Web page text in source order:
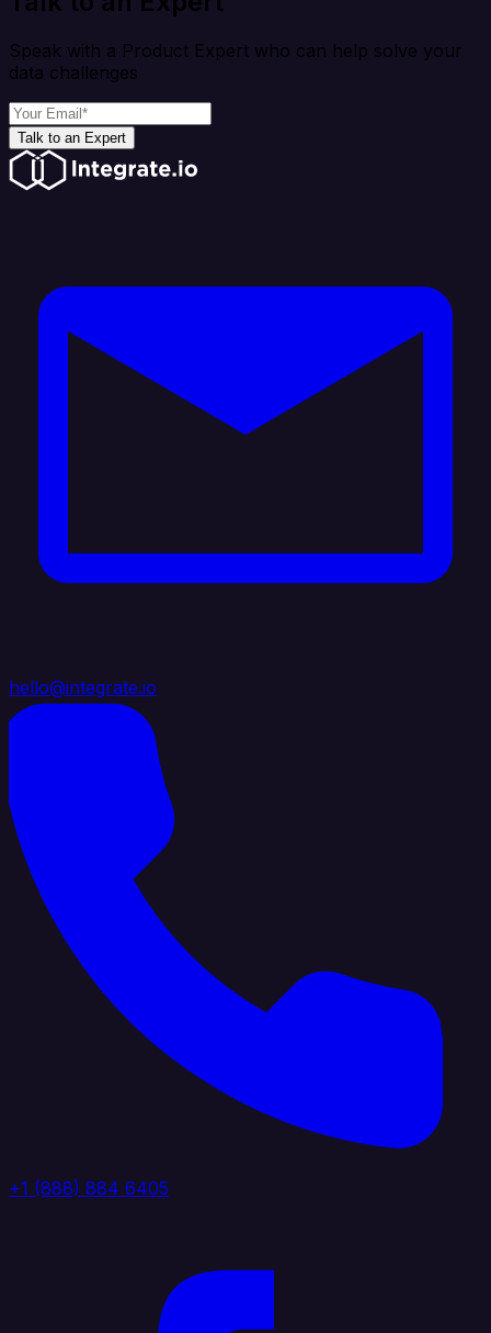
Speak with a Product Expert who can help solve your
data challenges
Talk to an Expert
hello@integrate.io
+1 (888) 884 6405